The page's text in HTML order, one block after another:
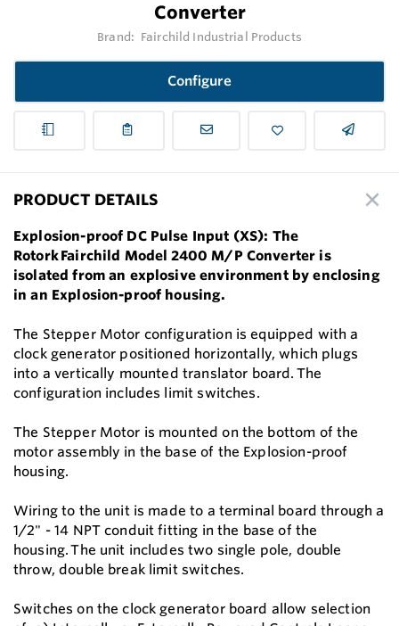
Converter
Brand: Fairchild Industrial Products
Configure
PRODUCT DETAILS
Explosion-proof DC Pulse Input (XS): The
Rotork Fairchild Model 2400 M/P Converter is
isolated from an explosive environment by enclosing
in an Explosion-proof housing.
The Stepper Motor configuration is equipped with a
clock generator positioned horizontally, which plugs
into a vertically mounted translator board. The
configuration includes limit switches.
The Stepper Motor is mounted on the bottom of the
motor assembly in the base of the Explosion-proof
housing.
Wiring to the unit is made to a terminal board through a
1/2" - 14 NPT conduit fitting in the base of the
housing. The unit includes two single pole, double
throw, double break limit switches.
Switches on the clock generator board allow selection